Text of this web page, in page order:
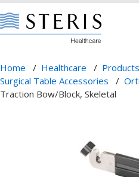
Home / Healthcare /
Surgical Table Accessories
/
Traction Bow/Block, Skeletal